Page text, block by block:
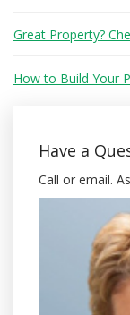
Great Property?
How to Build Your
Have a
Call or email.